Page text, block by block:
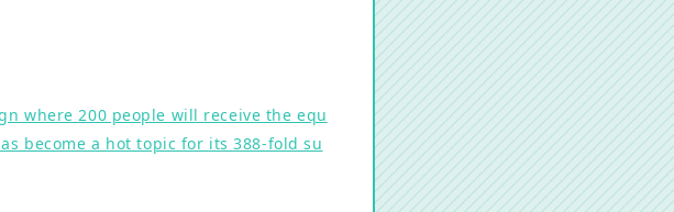
where 200 people will receive the equ
become a hot topic for its 388-fold su